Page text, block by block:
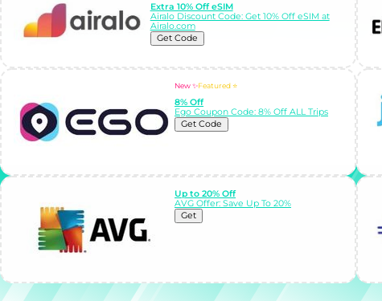
Extra 10% Off eSIM
Airalo Discount Code: Get 10% Off eSIM at
Airalo.com
Get Code
New ✨Featured ⭐
8% Off
Ego Coupon Code: 8% Off ALL Trips
Get Code
Up to 20% Off
AVG Offer: Save Up To 20%
Get